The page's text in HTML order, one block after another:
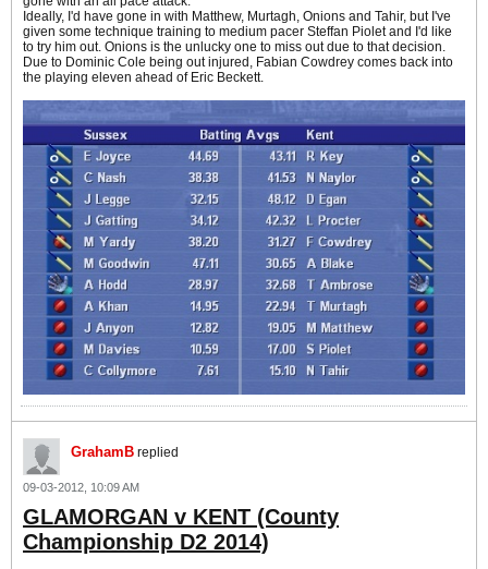
Ideally, I'd have gone in with Matthew, Murtagh, Onions and Tahir, but I've
given some technique training to medium pacer Steffan Piolet and I'd like
to try him out. Onions is the unlucky one to miss out due to that decision.
Due to Dominic Cole being out injured, Fabian Cowdrey comes back into
the playing eleven ahead of Eric Beckett.
GrahamB replied
09-03-2012, 10:09 AM
GLAMORGAN v KENT (County
Championship D2 2014)